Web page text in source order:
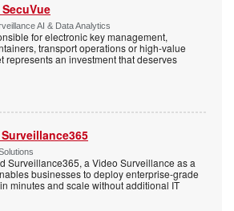
AI & Data Analytics
for electronic key management,
transport operations or high-value
represents an investment that deserves
Surveillance365, a Video Surveillance as a
businesses to deploy enterprise-grade
minutes and scale without additional IT